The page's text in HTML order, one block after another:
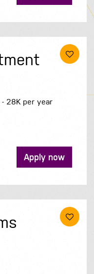
- 28K per year
Apply now